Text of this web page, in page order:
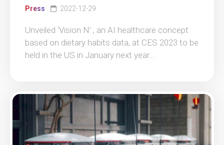
Press 2022-12-29
Unveiled ‘Vision N’ , an AI healthcare concept
based on dietary habits data, at CES 2023 to be
held in the US in January next year...